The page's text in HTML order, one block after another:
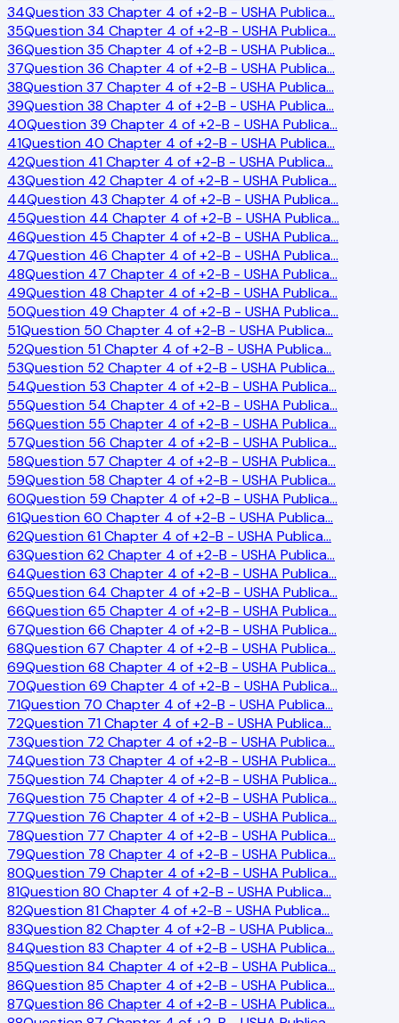
34Question 33 Chapter 4 of +2-B - USHA Publica…
35Question 34 Chapter 4 of +2-B - USHA Publica…
36Question 35 Chapter 4 of +2-B - USHA Publica…
37Question 36 Chapter 4 of +2-B - USHA Publica…
38Question 37 Chapter 4 of +2-B - USHA Publica…
39Question 38 Chapter 4 of +2-B - USHA Publica…
40Question 39 Chapter 4 of +2-B - USHA Publica…
41Question 40 Chapter 4 of +2-B - USHA Publica…
42Question 41 Chapter 4 of +2-B - USHA Publica…
43Question 42 Chapter 4 of +2-B - USHA Publica…
44Question 43 Chapter 4 of +2-B - USHA Publica…
45Question 44 Chapter 4 of +2-B - USHA Publica…
46Question 45 Chapter 4 of +2-B - USHA Publica…
47Question 46 Chapter 4 of +2-B - USHA Publica…
48Question 47 Chapter 4 of +2-B - USHA Publica…
49Question 48 Chapter 4 of +2-B - USHA Publica…
50Question 49 Chapter 4 of +2-B - USHA Publica…
51Question 50 Chapter 4 of +2-B - USHA Publica…
52Question 51 Chapter 4 of +2-B - USHA Publica…
53Question 52 Chapter 4 of +2-B - USHA Publica…
54Question 53 Chapter 4 of +2-B - USHA Publica…
55Question 54 Chapter 4 of +2-B - USHA Publica…
56Question 55 Chapter 4 of +2-B - USHA Publica…
57Question 56 Chapter 4 of +2-B - USHA Publica…
58Question 57 Chapter 4 of +2-B - USHA Publica…
59Question 58 Chapter 4 of +2-B - USHA Publica…
60Question 59 Chapter 4 of +2-B - USHA Publica…
61Question 60 Chapter 4 of +2-B - USHA Publica…
62Question 61 Chapter 4 of +2-B - USHA Publica…
63Question 62 Chapter 4 of +2-B - USHA Publica…
64Question 63 Chapter 4 of +2-B - USHA Publica…
65Question 64 Chapter 4 of +2-B - USHA Publica…
66Question 65 Chapter 4 of +2-B - USHA Publica…
67Question 66 Chapter 4 of +2-B - USHA Publica…
68Question 67 Chapter 4 of +2-B - USHA Publica…
69Question 68 Chapter 4 of +2-B - USHA Publica…
70Question 69 Chapter 4 of +2-B - USHA Publica…
71Question 70 Chapter 4 of +2-B - USHA Publica…
72Question 71 Chapter 4 of +2-B - USHA Publica…
73Question 72 Chapter 4 of +2-B - USHA Publica…
74Question 73 Chapter 4 of +2-B - USHA Publica…
75Question 74 Chapter 4 of +2-B - USHA Publica…
76Question 75 Chapter 4 of +2-B - USHA Publica…
77Question 76 Chapter 4 of +2-B - USHA Publica…
78Question 77 Chapter 4 of +2-B - USHA Publica…
79Question 78 Chapter 4 of +2-B - USHA Publica…
80Question 79 Chapter 4 of +2-B - USHA Publica…
81Question 80 Chapter 4 of +2-B - USHA Publica…
82Question 81 Chapter 4 of +2-B - USHA Publica…
83Question 82 Chapter 4 of +2-B - USHA Publica…
84Question 83 Chapter 4 of +2-B - USHA Publica…
85Question 84 Chapter 4 of +2-B - USHA Publica…
86Question 85 Chapter 4 of +2-B - USHA Publica…
87Question 86 Chapter 4 of +2-B - USHA Publica…